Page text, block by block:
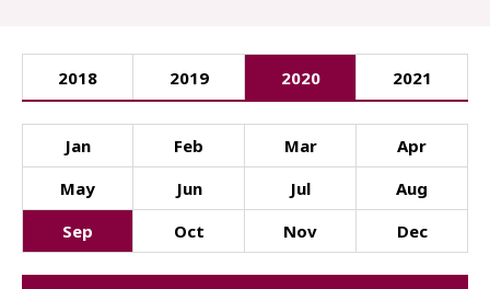
2018 2019 2020 2021
Jan Feb Mar
Apr
May
Jun Jul
Aug
Sep
Oct Nov Dec